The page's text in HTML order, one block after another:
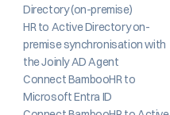
Directory (on-premise)
HR to Active Directory on-
premise synchronisation with
the Joinly AD Agent
Connect BambooHR to
Microsoft Entra ID